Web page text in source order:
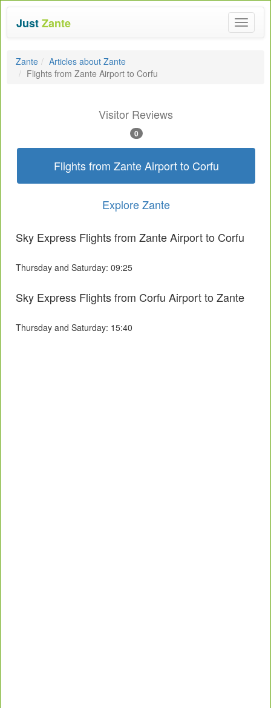
Toggle
JustZante
Zante
Articles about Zante
Flights from Zante Airport to Corfu
Visitor Reviews
0
Flights from Zante Airport to Corfu
Explore Zante
Sky Express Flights from Zante Airport to Corfu
Thursday and Saturday: 09:25
Sky Express Flights from Corfu Airport to Zante
Thursday and Saturday: 15:40